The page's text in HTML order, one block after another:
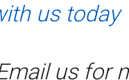
us today
us for